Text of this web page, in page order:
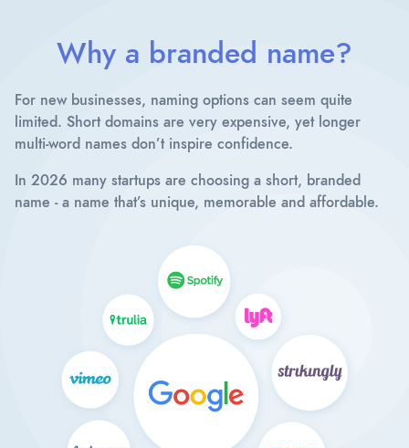
Why a branded name?
For new businesses, naming options can seem quite
limited. Short domains are very expensive, yet longer
multi-word names don’t inspire confidence.
In 2026 many startups are choosing a short, branded
name - a name that’s unique, memorable and affordable.